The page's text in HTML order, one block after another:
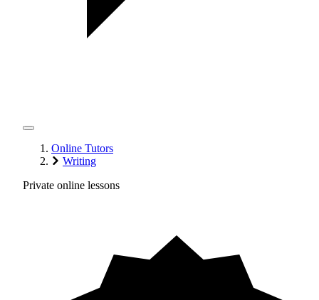
Online Tutors
Writing
Private online lessons